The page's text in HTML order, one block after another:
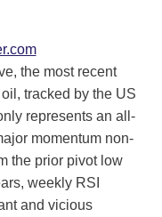
the most recent
tracked by the US
represents an all-
momentum non-
the prior pivot low
weekly RSI
and vicious